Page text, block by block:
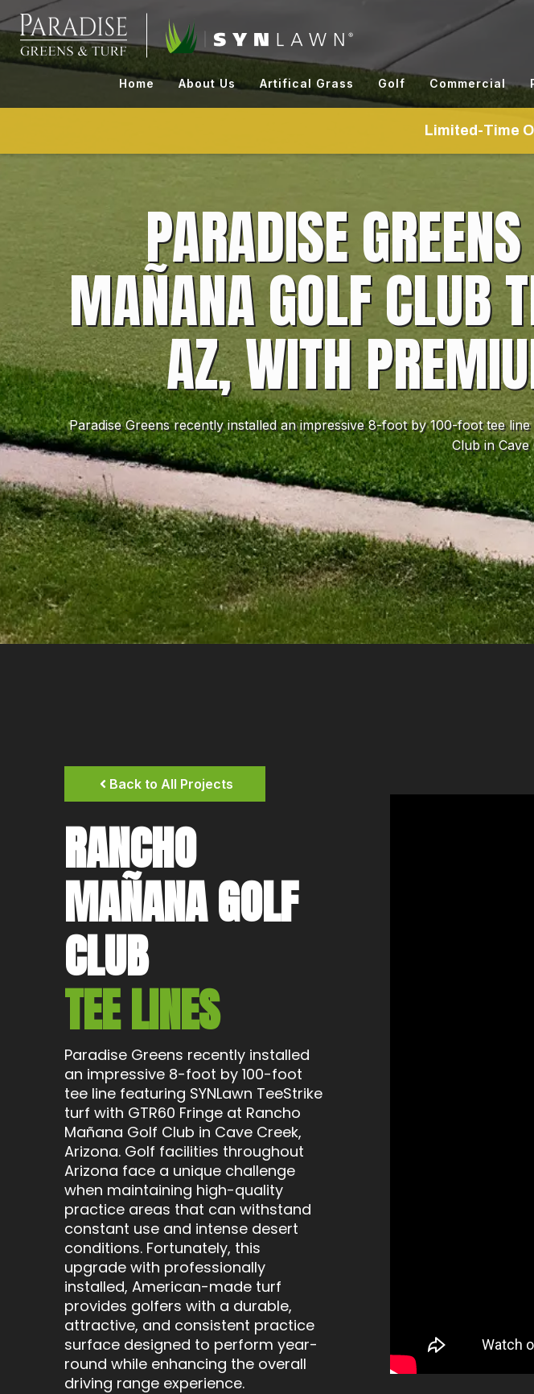
Skip
to
content
Home About Us Artifical Grass Golf Commercial
PARADISE
MAÑANA GOLF CLUB
AZ, WITH
Paradise Greens recently installed an impressive 8-foot by 100-foot tee
Club in
Back to All Projects
RANCHO
MAÑANA GOLF
CLUB
TEE LINES
Paradise Greens recently installed
an impressive 8-foot by 100-foot
tee line featuring SYNLawn TeeStrike
turf with GTR60 Fringe at Rancho
Mañana Golf Club in Cave Creek,
Arizona. Golf facilities throughout
Arizona face a unique challenge
when maintaining high-quality
practice areas that can withstand
constant use and intense desert
conditions. Fortunately, this
upgrade with professionally
installed, American-made turf
provides golfers with a durable,
attractive, and consistent practice
surface designed to perform year-
round while enhancing the overall
driving range experience.
Limited-Time